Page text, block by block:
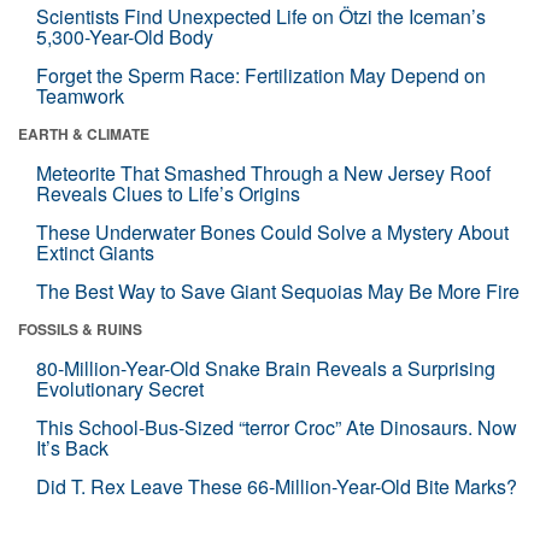
Scientists Find Unexpected Life on Ötzi the Iceman’s
5,300-Year-Old Body
Forget the Sperm Race: Fertilization May Depend on
Teamwork
EARTH & CLIMATE
Meteorite That Smashed Through a New Jersey Roof
Reveals Clues to Life’s Origins
These Underwater Bones Could Solve a Mystery About
Extinct Giants
The Best Way to Save Giant Sequoias May Be More Fire
FOSSILS & RUINS
80-Million-Year-Old Snake Brain Reveals a Surprising
Evolutionary Secret
This School-Bus-Sized “terror Croc” Ate Dinosaurs. Now
It’s Back
Did T. Rex Leave These 66-Million-Year-Old Bite Marks?